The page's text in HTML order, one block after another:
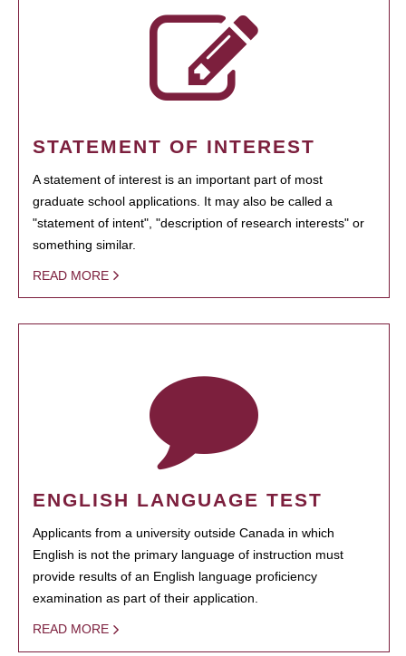
STATEMENT OF INTEREST
A statement of interest is an important part of most
graduate school applications. It may also be called a
"statement of intent", "description of research interests" or
something similar.
READ MORE
ENGLISH LANGUAGE TEST
Applicants from a university outside Canada in which
English is not the primary language of instruction must
provide results of an English language proficiency
examination as part of their application.
READ MORE